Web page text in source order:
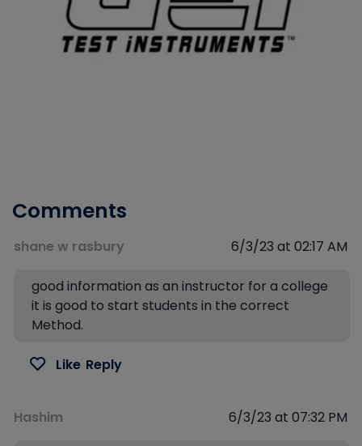
Comments
shane w rasbury 6/3/23 at 02:17 AM
good information as an instructor for a college
it is good to start students in the correct
Method.
Like Reply
Hashim 6/3/23 at 07:32 PM